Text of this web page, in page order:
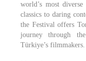
world’s most
classics to daring
the Festival offers
journey through
Türkiye’s filmmakers.